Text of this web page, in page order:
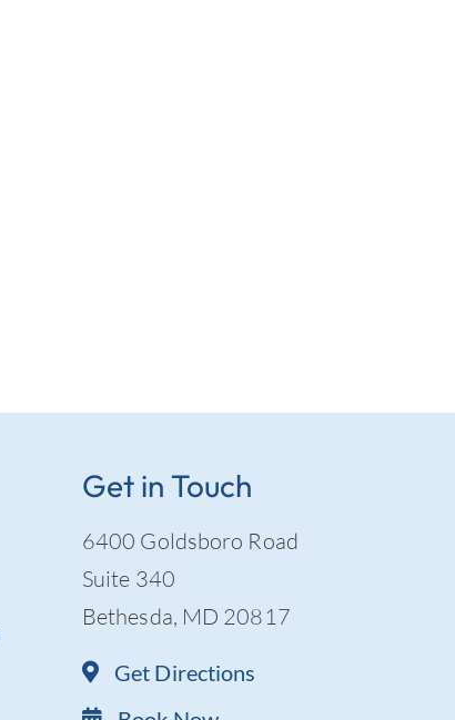
Get in Touch
6400 Goldsboro Road
Suite 340
Bethesda, MD 20817
Get Directions